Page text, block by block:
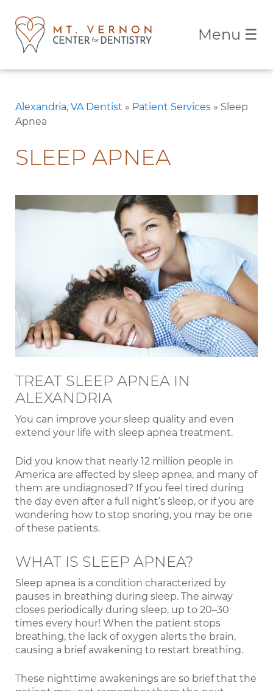
Menu ☰
Alexandria, VA Dentist » Patient Services » Sleep
Apnea
SLEEP APNEA
TREAT SLEEP APNEA IN
ALEXANDRIA
You can improve your sleep quality and even
extend your life with sleep apnea treatment.
Did you know that nearly 12 million people in
America are affected by sleep apnea, and many of
them are undiagnosed? If you feel tired during
the day even after a full night’s sleep, or if you are
wondering how to stop snoring, you may be one
of these patients.
WHAT IS SLEEP APNEA?
Sleep apnea is a condition characterized by
pauses in breathing during sleep. The airway
closes periodically during sleep, up to 20–30
times every hour! When the patient stops
breathing, the lack of oxygen alerts the brain,
causing a brief awakening to restart breathing.
These nighttime awakenings are so brief that the